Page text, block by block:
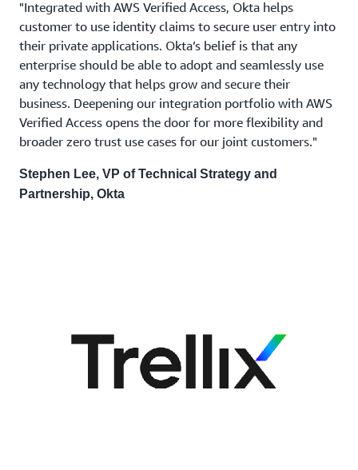
"Integrated with AWS Verified Access, Okta helps
customer to use identity claims to secure user entry into
their private applications. Okta’s belief is that any
enterprise should be able to adopt and seamlessly use
any technology that helps grow and secure their
business. Deepening our integration portfolio with AWS
Verified Access opens the door for more flexibility and
broader zero trust use cases for our joint customers."
Stephen Lee, VP of Technical Strategy and
Partnership, Okta